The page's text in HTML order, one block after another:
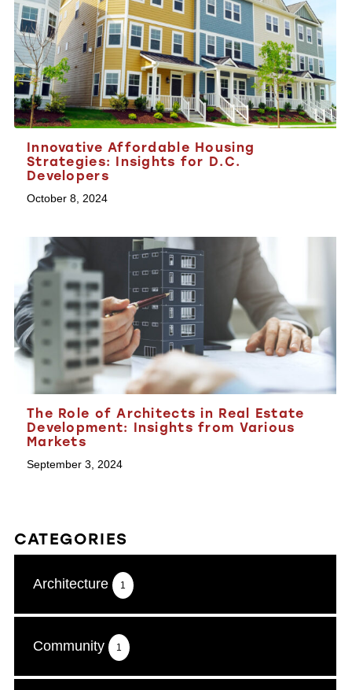
Innovative Affordable Housing
Strategies: Insights for D.C.
Developers
October 8, 2024
The Role of Architects in Real Estate
Development: Insights from Various
Markets
September 3, 2024
CATEGORIES
Architecture 1
Community 1